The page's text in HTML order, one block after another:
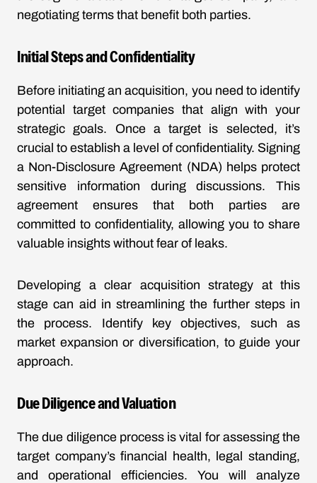
negotiating terms that benefit both parties.
Initial Steps and Confidentiality
Before initiating an acquisition, you need to identify
potential target companies that align with your
strategic goals. Once a target is selected, it’s
crucial to establish a level of confidentiality. Signing
a Non-Disclosure Agreement (NDA) helps protect
sensitive information during discussions. This
agreement ensures that both parties are
committed to confidentiality, allowing you to share
valuable insights without fear of leaks.
Developing a clear acquisition strategy at this
stage can aid in streamlining the further steps in
the process. Identify key objectives, such as
market expansion or diversification, to guide your
approach.
Due Diligence and Valuation
The due diligence process is vital for assessing the
target company’s financial health, legal standing,
and operational efficiencies. You will analyze